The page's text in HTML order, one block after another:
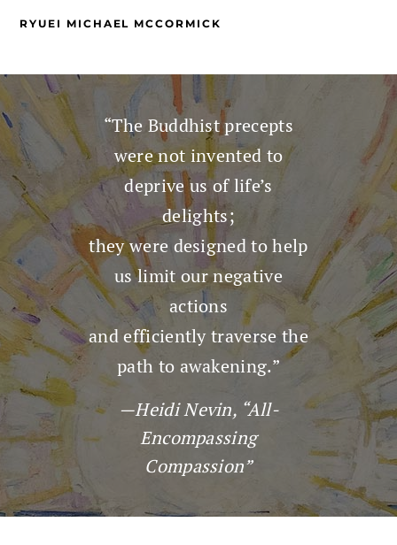
RYUEI MICHAEL MCCORMICK
“The Buddhist precepts
were not invented to
deprive us of life’s
delights;
they were designed to help
us limit our negative
actions
and efficiently traverse the
path to awakening.”
—Heidi Nevin, “All-
Encompassing
Compassion”